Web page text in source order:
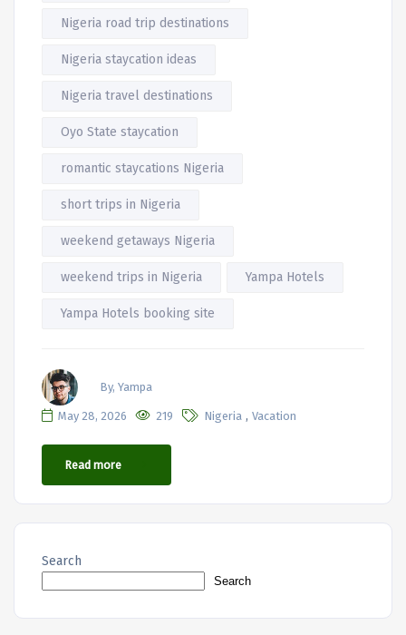
Nigeria road trip destinations
Nigeria staycation ideas
Nigeria travel destinations
Oyo State staycation
romantic staycations Nigeria
short trips in Nigeria
weekend getaways Nigeria
weekend trips in Nigeria Yampa Hotels
Yampa Hotels booking site
By, Yampa
May 28, 2026 219 Nigeria , Vacation
Read more
Search
Search